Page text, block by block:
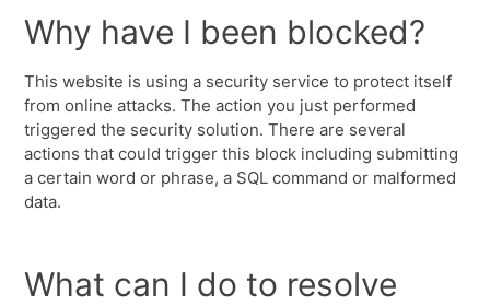
Why have I been blocked?
This website is using a security service to protect itself
from online attacks. The action you just performed
triggered the security solution. There are several
actions that could trigger this block including submitting
a certain word or phrase, a SQL command or malformed
data.
What can I do to resolve